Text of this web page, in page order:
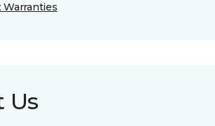
Warranties
Us